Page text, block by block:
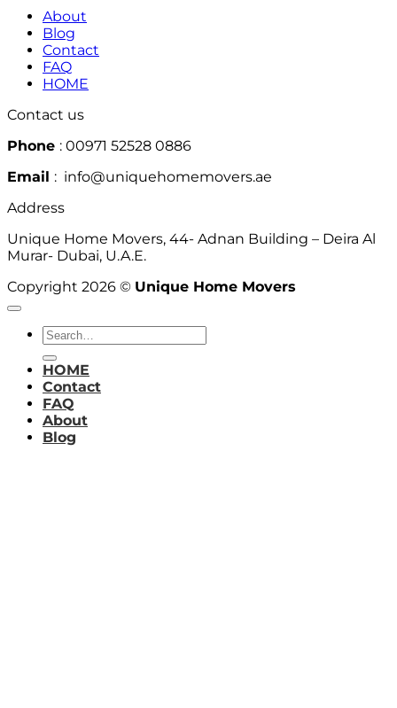
About
Blog
Contact
FAQ
HOME
Contact us
Phone : 00971 52528 0886
Email : info@uniquehomemovers.ae
Address
Unique Home Movers, 44- Adnan Building – Deira Al
Murar- Dubai, U.A.E.
Copyright 2026 © Unique Home Movers
HOME
Contact
FAQ
About
Blog